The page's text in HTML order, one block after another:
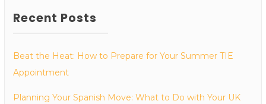
Recent Posts
Beat the Heat: How to Prepare for Your Summer TIE
Appointment
Planning Your Spanish Move: What to Do with Your UK